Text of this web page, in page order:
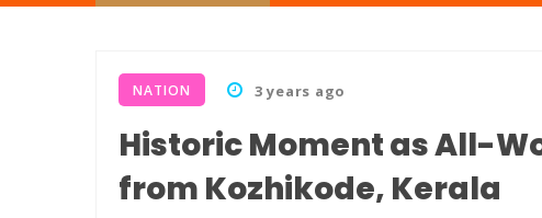
NATION 3 years ago
Historic Moment as All-
from Kozhikode, Kerala